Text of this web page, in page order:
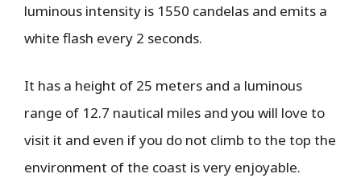
luminous intensity is 1550 candelas and emits a
white flash every 2 seconds.
It has a height of 25 meters and a luminous
range of 12.7 nautical miles and you will love to
visit it and even if you do not climb to the top the
environment of the coast is very enjoyable.